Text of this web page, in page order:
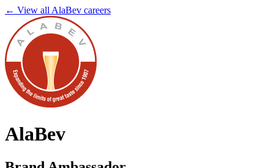
← View all AlaBev careers
AlaBev